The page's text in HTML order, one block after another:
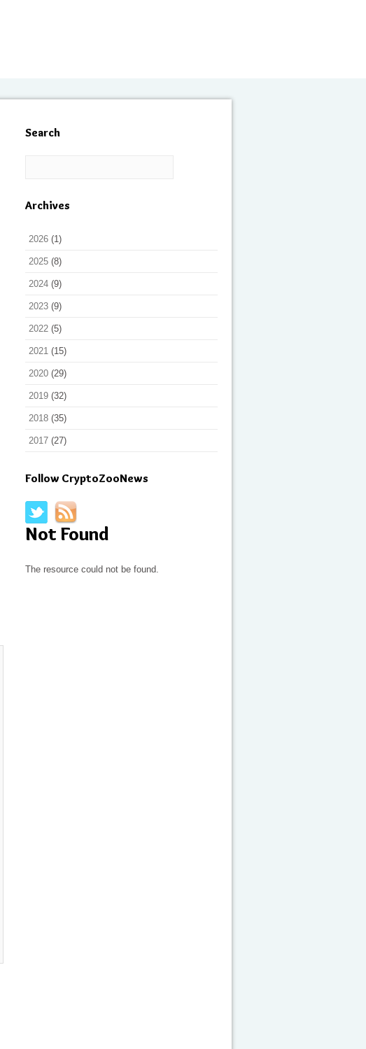
Search
Archives
2026 (1)
2025 (8)
2024 (9)
2023 (9)
2022 (5)
2021 (15)
2020 (29)
2019 (32)
2018 (35)
2017 (27)
Follow CryptoZooNews
Not Found
The resource could not be found.